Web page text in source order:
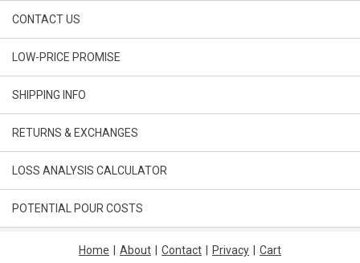
CONTACT US
LOW-PRICE PROMISE
SHIPPING INFO
RETURNS & EXCHANGES
LOSS ANALYSIS CALCULATOR
POTENTIAL POUR COSTS
Home About Contact Privacy Cart